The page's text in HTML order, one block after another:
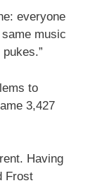
everyone
music
to
3,427
Having
Frost